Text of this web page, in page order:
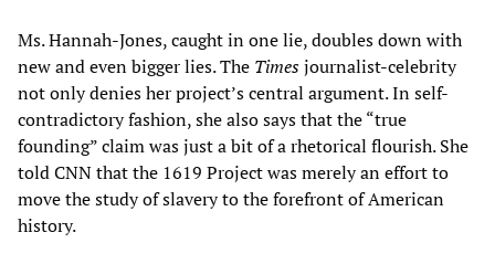
Ms. Hannah-Jones, caught in one lie, doubles down with
new and even bigger lies. The Timesjournalist-celebrity
not only denies her project’s central argument. In self-
contradictory fashion, she also says that the “true
founding” claim was just a bit of a rhetorical flourish. She
told CNN that the 1619 Project was merely an effort to
move the study of slavery to the forefront of American
history.